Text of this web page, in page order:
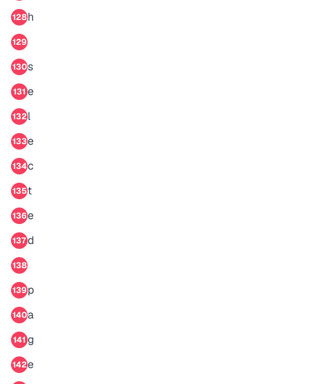
128h
129
130s
131e
132l
133e
134c
135t
136e
137d
138
139p
140a
141g
142e